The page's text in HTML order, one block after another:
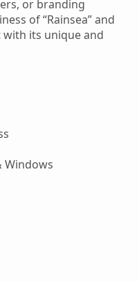
or branding
of “Rainsea” and
its unique and
Windows